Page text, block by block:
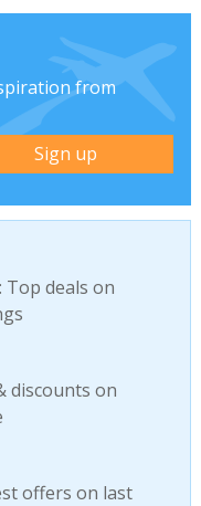
from
Top deals on
discounts on
offers on last